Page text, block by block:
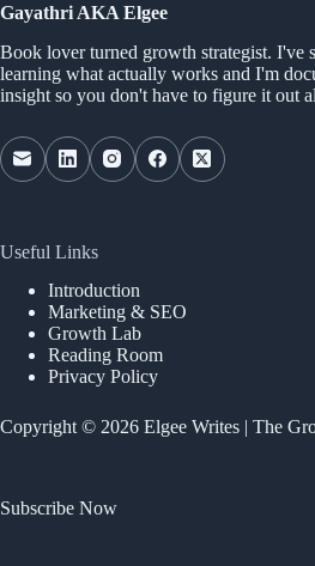
Gayathri AKA Elgee
Book lover turned growth strategist. I've
learning what actually works and I'm
insight so you don't have to figure it out
Useful Links
Introduction
Marketing & SEO
Growth Lab
Reading Room
Privacy Policy
Copyright © 2026 Elgee Writes | The
Subscribe Now